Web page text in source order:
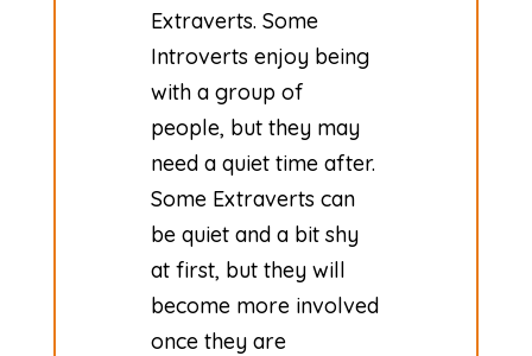
Extraverts. Some
Introverts enjoy being
with a group of
people, but they may
need a quiet time after.
Some Extraverts can
be quiet and a bit shy
at first, but they will
become more involved
once they are